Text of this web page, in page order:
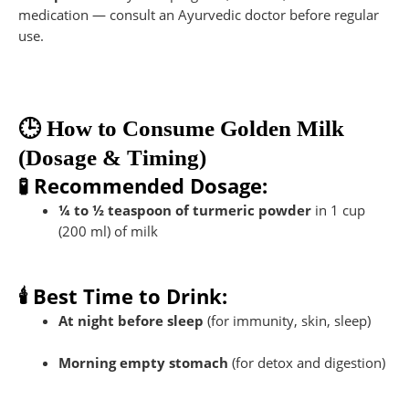
medication — consult an Ayurvedic doctor before regular
use.
🕒 How to Consume Golden Milk
(Dosage & Timing)
🧪 Recommended Dosage:
¼ to ½ teaspoon of turmeric powderin 1 cup
(200 ml) of milk
🕯️ Best Time to Drink:
At night before sleep (for immunity, skin, sleep)
Morning empty stomach (for detox and digestion)